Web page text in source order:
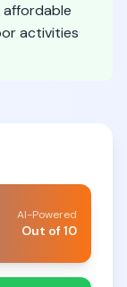
affordable
activities
AI-Powered
Out of 10